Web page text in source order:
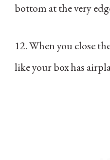
bottom at the very
12. When you close
like your box has